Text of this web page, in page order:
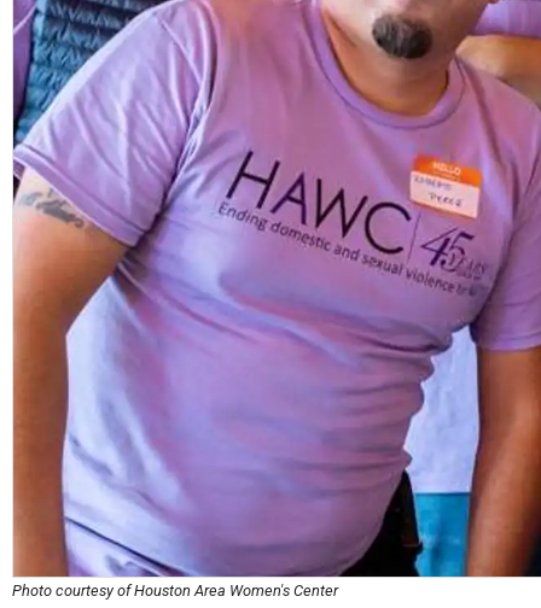
Photo courtesy of Houston Area Women's Center